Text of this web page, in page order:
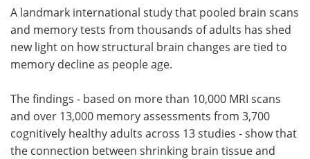
Meet the Team Advertise
Search Become a Member
A landmark international study that pooled brain scans
and memory tests from thousands of adults has shed
new light on how structural brain changes are tied to
memory decline as people age.
The findings - based on more than 10,000 MRI scans
and over 13,000 memory assessments from 3,700
cognitively healthy adults across 13 studies - show that
the connection between shrinking brain tissue and